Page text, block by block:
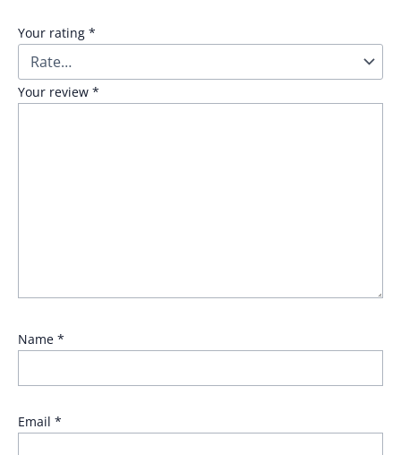
Your rating *
Your review *
Name *
Email *